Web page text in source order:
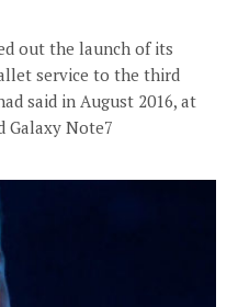
out the launch of its
service to the third
said in August 2016, at
Note7